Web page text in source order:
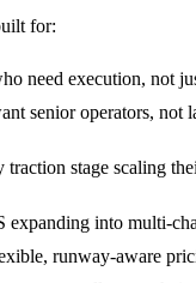
for:
need execution, not
senior operators, not
traction stage scaling
expanding into multi-
runway-aware